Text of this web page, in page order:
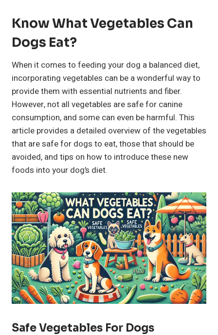
Know What Vegetables Can
Dogs Eat?
When it comes to feeding your dog a balanced diet,
incorporating vegetables can be a wonderful way to
provide them with essential nutrients and fiber.
However, not all vegetables are safe for canine
consumption, and some can even be harmful. This
article provides a detailed overview of the vegetables
that are safe for dogs to eat, those that should be
avoided, and tips on how to introduce these new
foods into your dog’s diet.
SafeVegetables For Dogs